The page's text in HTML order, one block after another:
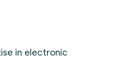
in electronic